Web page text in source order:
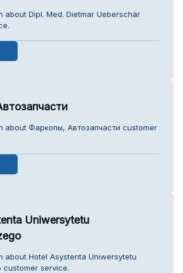
about Dipl. Med. Dietmar Ueberschär
about Фаркопы, Автозапчасти customer
Uniwersytetu
about Hotel Asystenta Uniwersytetu
customer service.